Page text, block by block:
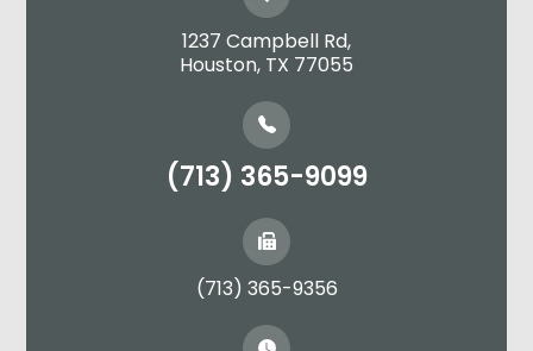
1237 Campbell Rd,
​​​​​​​Houston, TX 77055
(713) 365-9099
(713) 365-9356